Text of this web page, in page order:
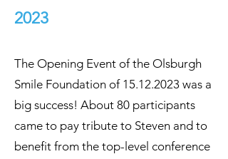
2023
The Opening Event of the Olsburgh
Smile Foundation of 15.12.2023 was a
big success! About 80 participants
came to pay tribute to Steven and to
benefit from the top-level conference